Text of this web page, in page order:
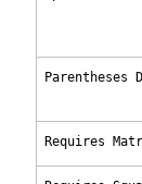
Parentheses
Requires